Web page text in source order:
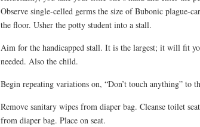
Observe single-celled germs the size of Bubonic plague-
the floor. Usher the potty student into a stall.
Aim for the handicapped stall. It is the largest; it will fit
needed. Also the child.
Begin repeating variations on, “Don’t touch anything” to
Remove sanitary wipes from diaper bag. Cleanse toilet
from diaper bag. Place on seat.